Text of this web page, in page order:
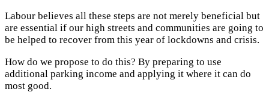
Labour believes all these steps are not merely beneficial but
are essential if our high streets and communities are going to
be helped to recover from this year of lockdowns and crisis.
How do we propose to do this? By preparing to use
additional parking income and applying it where it can do
most good.